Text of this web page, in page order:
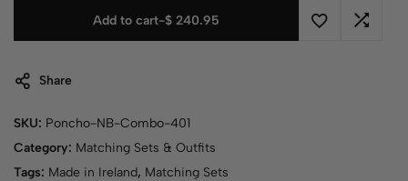
Add to cart-$ 240.95
Share
SKU: Poncho-NB-Combo-401
Category: Matching Sets & Outfits
Tags: Made in Ireland, Matching Sets